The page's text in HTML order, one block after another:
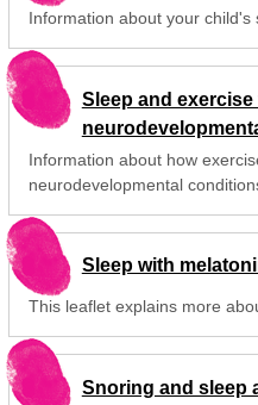
Information about your child's
Sleep and
Information about how
neurodevelopmental
Sleep with
This leaflet explains more
Snoring and sleep